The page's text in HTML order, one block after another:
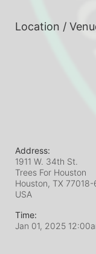
Location /
Address:
1911 W. 34th St.
Trees For Houston
Houston, TX 77018-
USA
Time:
Jan 01, 2025